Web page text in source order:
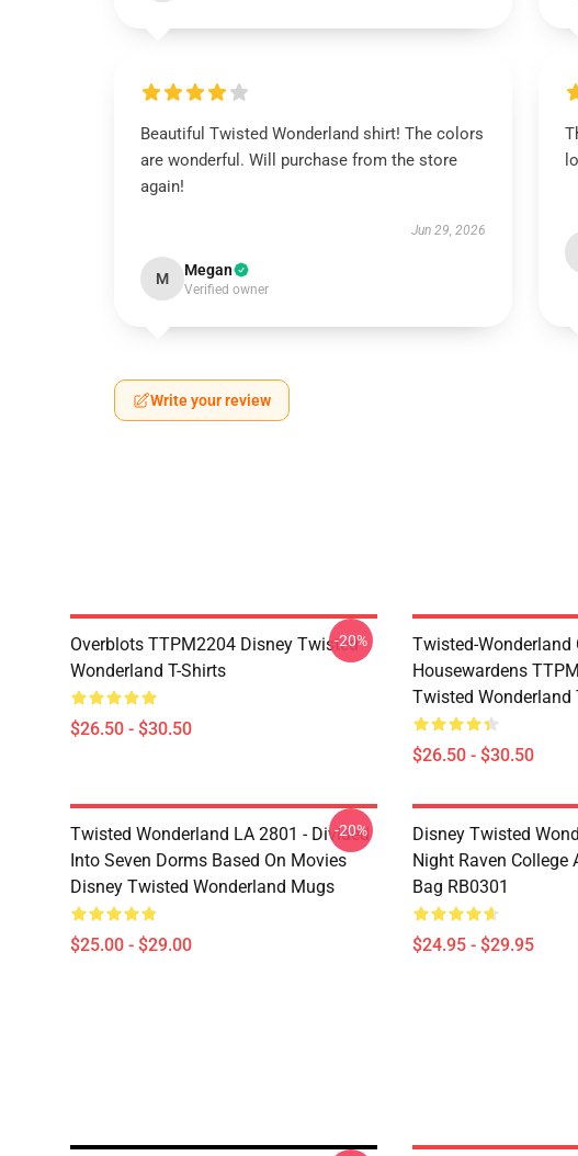
Beautiful Twisted Wonderland shirt! The colors
are wonderful. Will purchase from the store
again!
Jun 29, 2026
M Megan
Verified owner
Write your review
Overblots TTPM2204 Disney Twisted
Wonderland T-Shirts
$26.50 - $30.50
-20%
Twisted-Wonderland
Housewardens
Twisted Wonderland
$26.50 - $30.50
Twisted Wonderland LA 2801 - Divided
Into Seven Dorms Based On Movies
Disney Twisted Wonderland Mugs
$25.00 - $29.00
-20%
Disney Twisted
Night Raven College
Bag RB0301
$24.95 - $29.95